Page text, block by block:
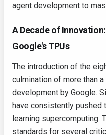
agent development to
A Decade of
Google's TPUs
The introduction of the
culmination of more than
development by Google.
have consistently pushed
learning supercomputing.
standards for several